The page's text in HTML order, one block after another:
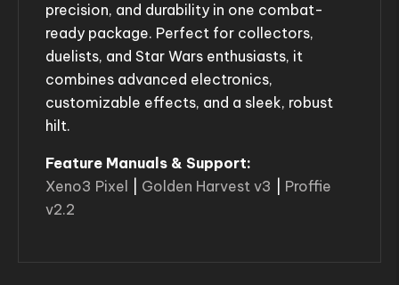
precision, and durability in one combat-
ready package. Perfect for collectors,
duelists, and Star Wars enthusiasts, it
combines advanced electronics,
customizable effects, and a sleek, robust
hilt.
Feature Manuals & Support:
Xeno3 Pixel
Golden Harvest v3
Proffie
v2.2